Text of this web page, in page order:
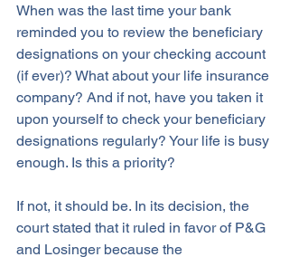
When was the last time your bank
reminded you to review the beneficiary
designations on your checking account
(if ever)? What about your life insurance
company? And if not, have you taken it
upon yourself to check your beneficiary
designations regularly? Your life is busy
enough. Is this a priority?
If not, it should be. In its decision, the
court stated that it ruled in favor of P&G
and Losinger because the